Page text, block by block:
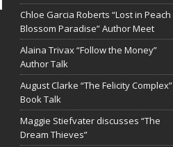
Chloe Garcia Roberts “Lost in Peach
Blossom Paradise” Author Meet
Alaina Trivax “Follow the Money”
Author Talk
August Clarke “The Felicity Complex”
Book Talk
Maggie Stiefvater discusses “The
Dream Thieves”